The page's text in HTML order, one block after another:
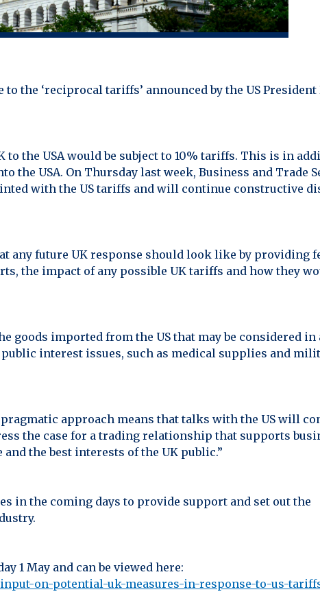
the ‘reciprocal tariffs’ announced by the US President
the USA would be subject to 10% tariffs. This is in
USA. On Thursday last week, Business and Trade
with the US tariffs and will continue constructive
any future UK response should look like by providing
the impact of any possible UK tariffs and how they
goods imported from the US that may be considered in
interest issues, such as medical supplies and
approach means that talks with the US will
the case for a trading relationship that supports
the best interests of the UK public.”
in the coming days to provide support and set out the
1 May and can be viewed here:
on-potential-uk-measures-in-response-to-us-